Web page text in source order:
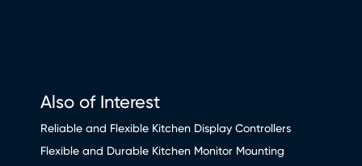
Also of Interest
Reliable and Flexible Kitchen Display Controllers
Flexible and Durable Kitchen Monitor Mounting